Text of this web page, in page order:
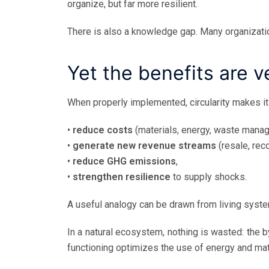
organize, but far more resilient.
There is also a knowledge gap. Many
Yet the benefits are
When properly implemented, circularity makes
• reduce costs (materials, energy, waste
• generate new revenue streams (resale,
• reduce GHG emissions,
• strengthen resilience to supply shocks.
A useful analogy can be drawn from living
In a natural ecosystem, nothing is wasted: the
functioning optimizes the use of energy and